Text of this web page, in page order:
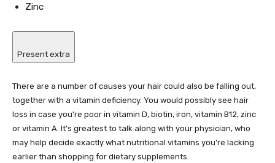
Zinc
Present extra
There are a number of causes your hair could also be falling out,
together with a vitamin deficiency. You would possibly see hair
loss in case you’re poor in vitamin D, biotin, iron, vitamin B12, zinc
or vitamin A. It’s greatest to talk along with your physician, who
may help decide exactly what nutritional vitamins you’re lacking
earlier than shopping for dietary supplements.